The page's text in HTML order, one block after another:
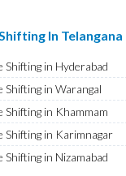
in Hisar
in Bhiwani
in Panipat
in Jaipur
in Jodhpur
in Udaipur
In Telangana
Shifting in Hyderabad
Shifting in Warangal
Shifting in Khammam
Shifting in Karimnagar
Shifting in Nizamabad